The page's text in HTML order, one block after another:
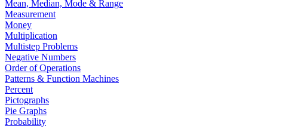
Mean, Median, Mode & Range
Measurement
Money
Multiplication
Multistep Problems
Negative Numbers
Order of Operations
Patterns & Function Machines
Percent
Pictographs
Pie Graphs
Probability